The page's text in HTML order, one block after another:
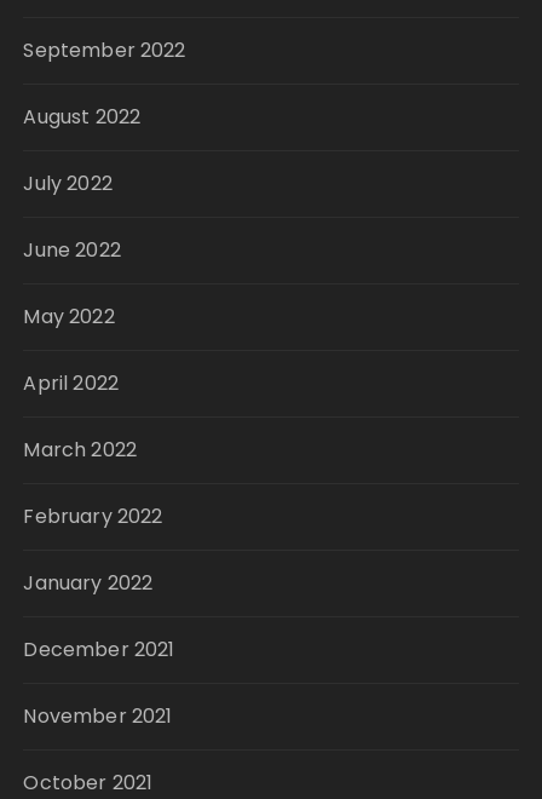
September 2022
August 2022
July 2022
June 2022
May 2022
April 2022
March 2022
February 2022
January 2022
December 2021
November 2021
October 2021